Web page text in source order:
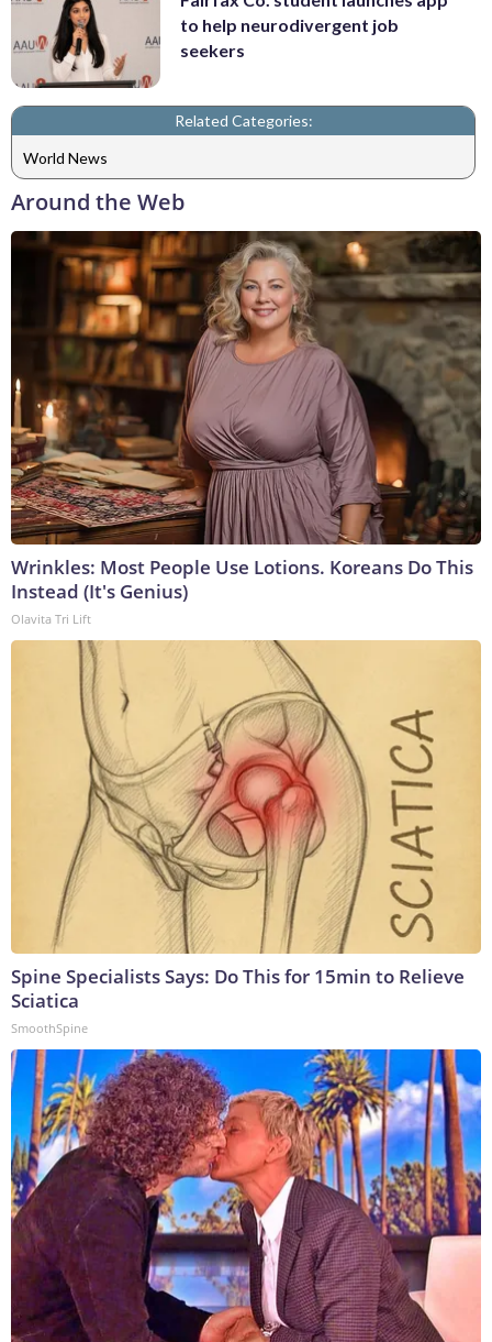
to help neurodivergent job
seekers
Related Categories:
World News
Around the Web
Wrinkles: Most People Use Lotions. Koreans Do This
Instead (It's Genius)
Olavita Tri Lift
Spine Specialists Says: Do This for 15min to Relieve
Sciatica
SmoothSpine